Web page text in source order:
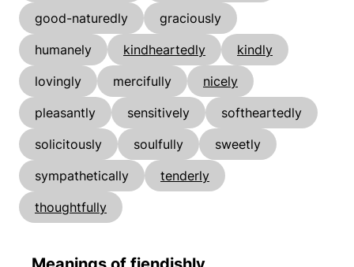
good-naturedly
graciously
humanely
kindheartedly
kindly
lovingly
mercifully
nicely
pleasantly
sensitively
softheartedly
solicitously
soulfully
sweetly
sympathetically
tenderly
thoughtfully